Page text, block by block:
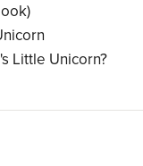
Little Unicorn?